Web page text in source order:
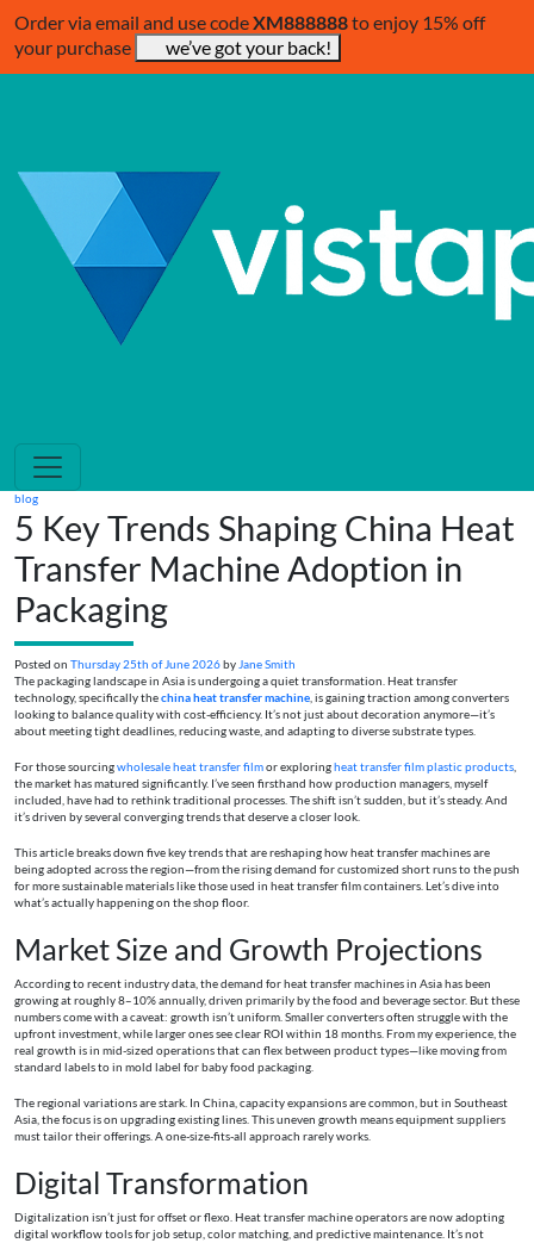
Order via email and use codeXM888888to enjoy 15% off
your purchase
we’ve got your back!
blog
5 Key Trends Shaping China Heat
Transfer Machine Adoption in
Packaging
Posted on Thursday 25th of June 2026by Jane Smith
The packaging landscape in Asia is undergoing a quiet transformation. Heat transfer
technology, specifically thechina heat transfer machine , is gaining traction among converters
looking to balance quality with cost-efficiency. It’s not just about decoration anymore—it’s
about meeting tight deadlines, reducing waste, and adapting to diverse substrate types.
For those sourcingwholesale heat transfer filmor exploringheat transfer film plastic products
the market has matured significantly. I’ve seen firsthand how production managers, myself
included, have had to rethink traditional processes. The shift isn’t sudden, but it’s steady. And
it’s driven by several converging trends that deserve a closer look.
This article breaks down five key trends that are reshaping how heat transfer machines are
being adopted across the region—from the rising demand for customized short runs to the push
for more sustainable materials like those used in heat transfer film containers. Let’s dive into
what’s actually happening on the shop floor.
Market Size and Growth Projections
According to recent industry data, the demand for heat transfer machines in Asia has been
growing at roughly 8–10% annually, driven primarily by the food and beverage sector. But these
numbers come with a caveat: growth isn’t uniform. Smaller converters often struggle with the
upfront investment, while larger ones see clear ROI within 18 months. From my experience, the
real growth is in mid-sized operations that can flex between product types—like moving from
standard labels to in mold label for baby food packaging.
The regional variations are stark. In China, capacity expansions are common, but in Southeast
Asia, the focus is on upgrading existing lines. This uneven growth means equipment suppliers
must tailor their offerings. A one-size-fits-all approach rarely works.
Digital Transformation
Digitalization isn’t just for offset or flexo. Heat transfer machine operators are now adopting
digital workflow tools for job setup, color matching, and predictive maintenance. It’s not